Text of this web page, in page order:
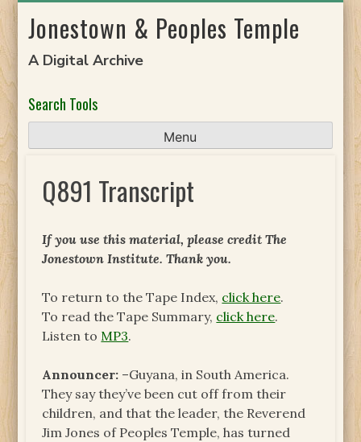
toJonestown & Peoples Temple
A Digital Archive
Search Tools
Menu
Q891 Transcript
If you use this material, please credit The
Jonestown Institute. Thank you.
To return to the Tape Index, click here.
To read the Tape Summary, click here.
Listen to MP3.
Announcer: –Guyana, in South America.
They say they’ve been cut off from their
children, and that the leader, the Reverend
Jim Jones of Peoples Temple, has turned